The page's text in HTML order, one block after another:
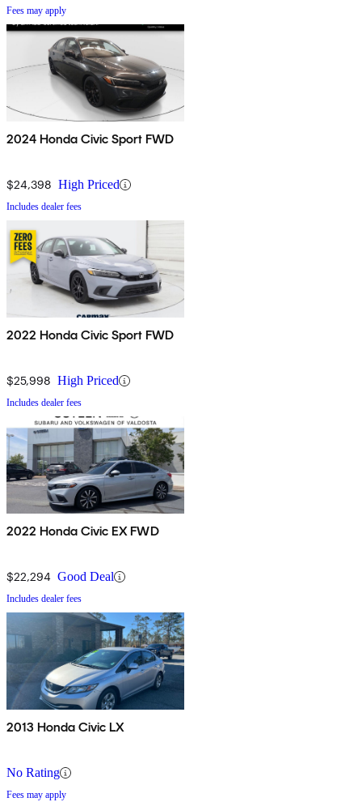
Fees may apply
2024 Honda Civic Sport FWD
$24,398 High Priced
Includes dealer fees
2022 Honda Civic Sport FWD
$25,998 High Priced
Includes dealer fees
2022 Honda Civic EX FWD
$22,294 Good Deal
Includes dealer fees
2013 Honda Civic LX
No Rating
Fees may apply